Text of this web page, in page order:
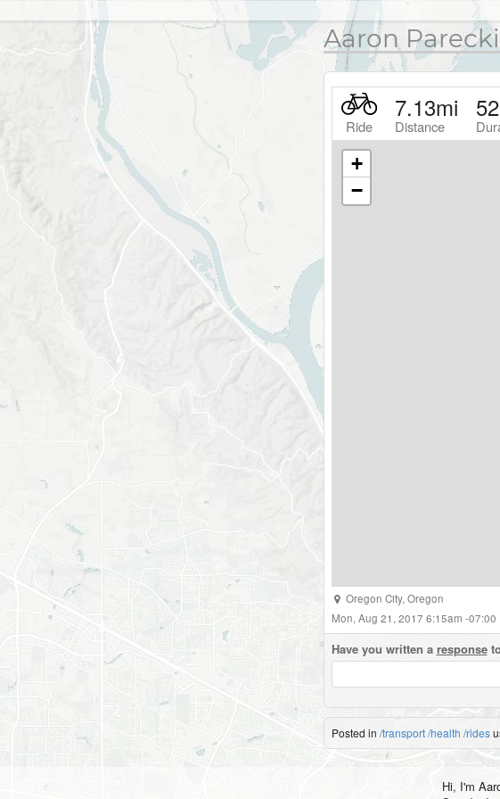
Aaron Parecki
Ride
7.13mi
Distance
+
−
Oregon City,Oregon
Mon, Aug 21, 2017 6:15am -07:00
Have you written a response
Posted in /transport /health /rides
Hi, I'm